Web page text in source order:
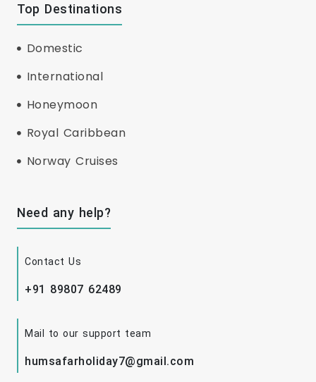
Top Destinations
Domestic
International
Honeymoon
Royal Caribbean
Norway Cruises
Need any help?
Contact Us
+91 89807 62489
Mail to our support team
humsafarholiday7@gmail.com